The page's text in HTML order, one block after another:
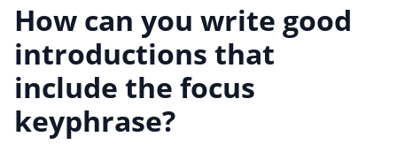
How can you write good
introductions that
include the focus
keyphrase?